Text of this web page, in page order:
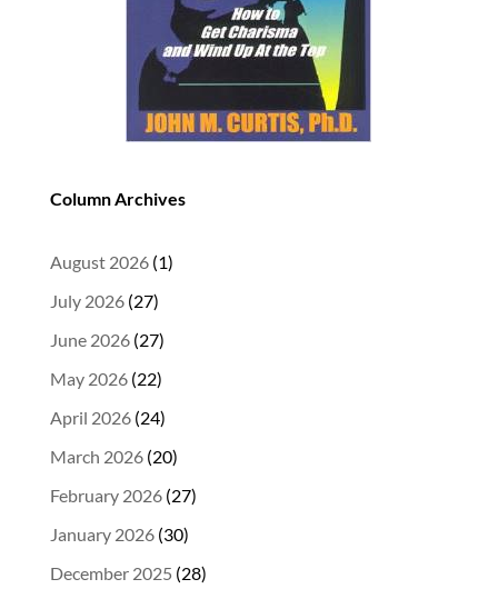
Column Archives
August 2026(1)
July 2026(27)
June 2026(27)
May 2026(22)
April 2026(24)
March 2026(20)
February 2026(27)
January 2026(30)
December 2025 (28)